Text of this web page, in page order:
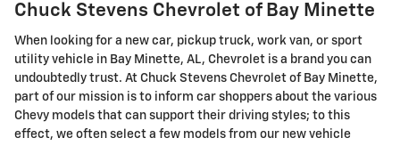
Chuck Stevens Chevrolet of Bay Minette
When looking for a new car, pickup truck, work van, or sport
utility vehicle in Bay Minette, AL, Chevrolet is a brand you can
undoubtedly trust. At Chuck Stevens Chevrolet of Bay Minette,
part of our mission is to inform car shoppers about the various
Chevy models that can support their driving styles; to this
effect, we often select a few models from our new vehicle